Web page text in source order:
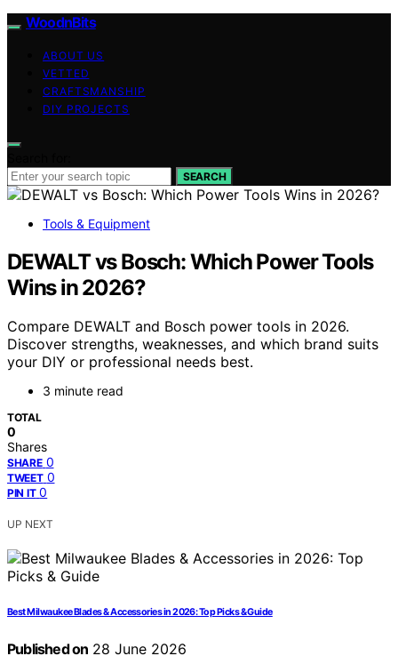
WoodnBits
ABOUT US
VETTED
CRAFTSMANSHIP
DIY PROJECTS
SEARCH
Tools & Equipment
DEWALT vs Bosch: Which Power Tools
Wins in 2026?
Compare DEWALT and Bosch power tools in 2026.
Discover strengths, weaknesses, and which brand suits
your DIY or professional needs best.
3 minute read
TOTAL
0
Shares
SHARE 0
TWEET 0
PIN IT 0
UP NEXT
Best Milwaukee Blades & Accessories in 2026: Top Picks & Guide
Published on 28 June 2026